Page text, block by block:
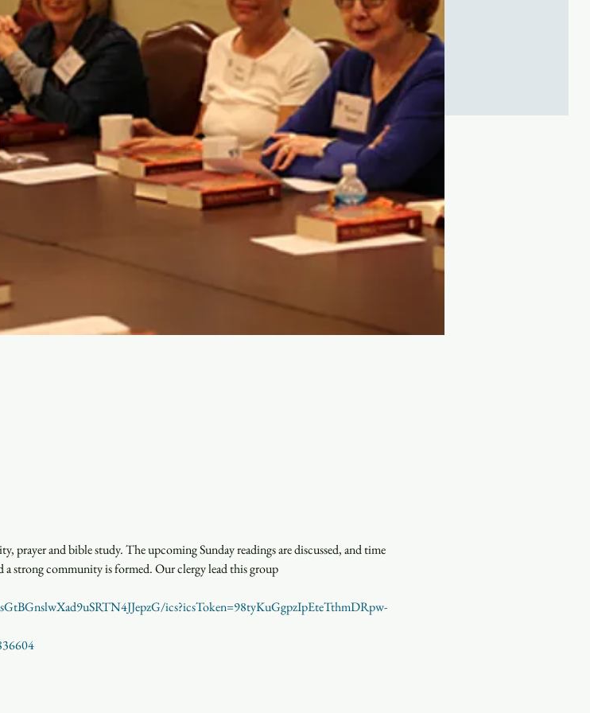
prayer and bible study. The upcoming Sunday readings are discussed, and time
a strong community is formed. Our clergy lead this group
ics?icsToken=98tyKuGgpzIpEteTthmDRpw-